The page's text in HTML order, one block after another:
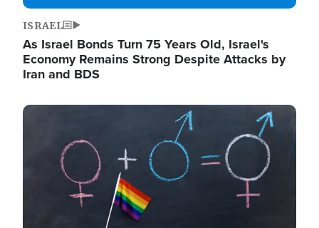
ISRAEL
As Israel Bonds Turn 75 Years Old, Israel's
Economy Remains Strong Despite Attacks by
Iran and BDS
Image